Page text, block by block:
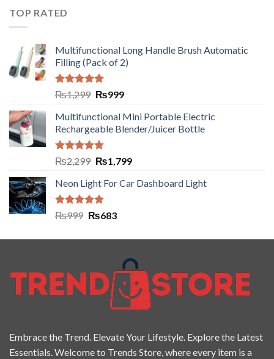
TOP RATED
Multifunctional Long Handle Brush Automatic
Filling (Pack of 2)
Rated5.00
out of 5
₨1,299 ₨999
Multifunctional Mini Portable Electric
Rechargeable Blender/Juicer Bottle
Rated5.00
out of 5
₨2,299 ₨1,799
Neon Light For Car Dashboard Light
Rated5.00
₨999 ₨683
Embrace the Trend. Elevate Your Lifestyle. Explore the Latest
Essentials. Welcome to Trends Store, where every item is a